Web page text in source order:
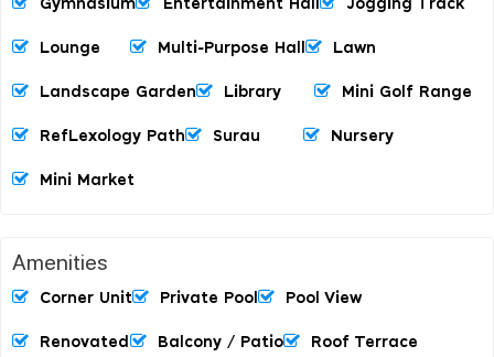
Gymnasium Entertainment Hall Jogging Track
Lounge Multi-Purpose Hall Lawn
Landscape Garden Library Mini Golf Range
RefLexology Path Surau Nursery
Mini Market
Amenities
Corner Unit Private Pool Pool View
Renovated Balcony / Patio Roof Terrace